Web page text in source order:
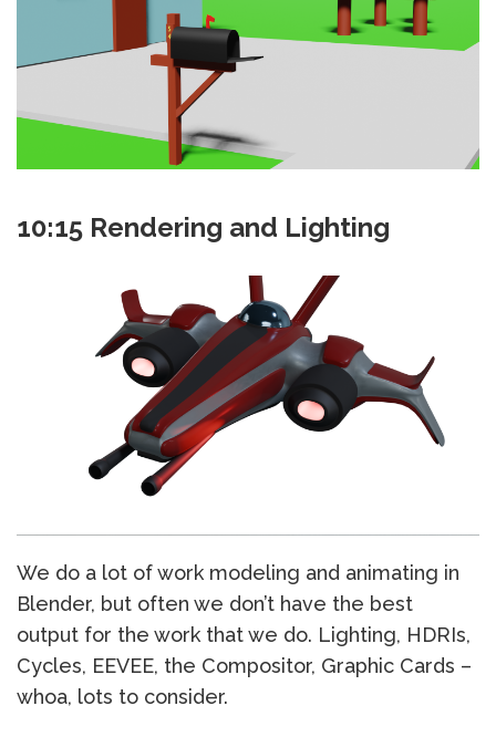
10:15 Rendering and Lighting
We do a lot of work modeling and animating in
Blender, but often we don’t have the best
output for the work that we do. Lighting, HDRIs,
Cycles, EEVEE, the Compositor, Graphic Cards –
whoa, lots to consider.